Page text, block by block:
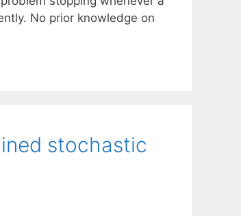
No prior knowledge on
stochastic